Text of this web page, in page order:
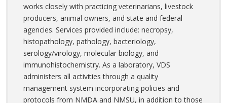
works closely with practicing veterinarians, livestock
producers, animal owners, and state and federal
agencies. Services provided include: necropsy,
histopathology, pathology, bacteriology,
serology/virology, molecular biology, and
immunohistochemistry. As a laboratory, VDS
administers all activities through a quality
management system incorporating policies and
protocols from NMDA and NMSU, in addition to those